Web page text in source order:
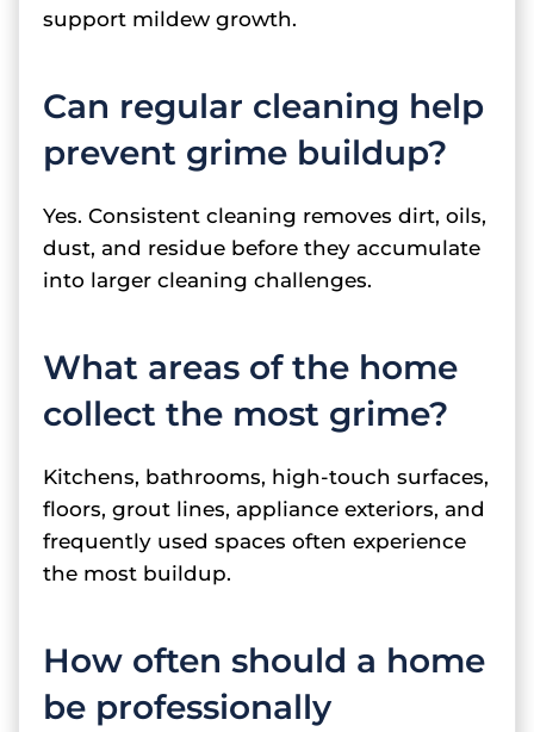
support mildew growth.
Can regular cleaning help
prevent grime buildup?
Yes. Consistent cleaning removes dirt, oils,
dust, and residue before they accumulate
into larger cleaning challenges.
What areas of the home
collect the most grime?
Kitchens, bathrooms, high-touch surfaces,
floors, grout lines, appliance exteriors, and
frequently used spaces often experience
the most buildup.
How often should a home
be professionally